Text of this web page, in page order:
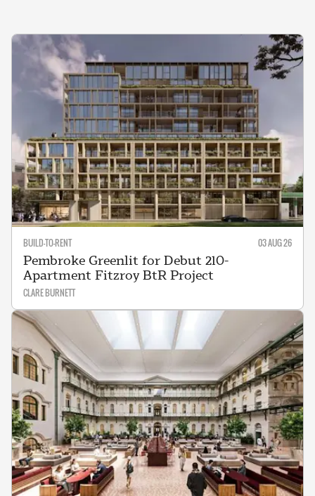
BUILD-TO-RENT 03 AUG 26
Pembroke Greenlit for Debut 210-
Apartment Fitzroy BtR Project
CLARE BURNETT